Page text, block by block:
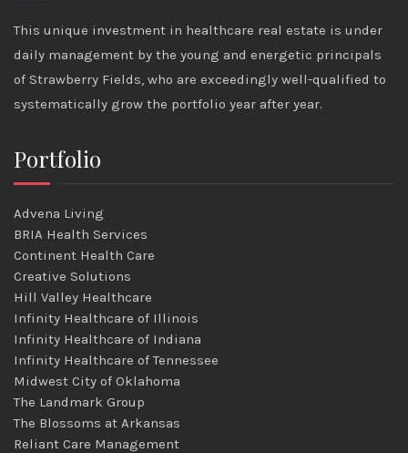
This unique investment in healthcare real estate is under
daily management by the young and energetic principals
of Strawberry Fields, who are exceedingly well-qualified to
systematically grow the portfolio year after year.
Portfolio
Advena Living
BRIA Health Services
Continent Health Care
Creative Solutions
Hill Valley Healthcare
Infinity Healthcare of Illinois
Infinity Healthcare of Indiana
Infinity Healthcare of Tennessee
Midwest City of Oklahoma
The Landmark Group
The Blossoms at Arkansas
Reliant Care Management